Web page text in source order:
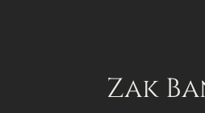
Zak